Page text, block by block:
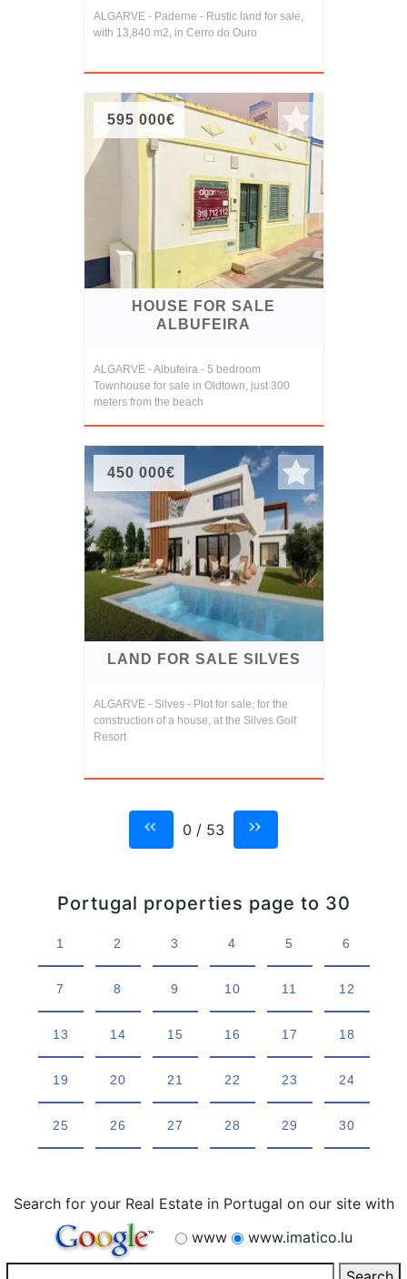
ALGARVE - Paderne - Rustic land for sale,
with 13,840 m2, in Cerro do Ouro
595 000€
HOUSE FOR SALE
ALBUFEIRA
ALGARVE - Albufeira - 5 bedroom
Townhouse for sale in Oldtown, just 300
meters from the beach
450 000€
LAND FOR SALE SILVES
ALGARVE - Silves - Plot for sale, for the
construction of a house, at the Silves Golf
Resort
0 / 53
Portugal properties page to 30
1 2 3 4 5 6
7 8 9 10 11 12
13 14 15 16 17 18
19 20 21 22 23 24
25 26 27 28 29 30
Search for your Real Estate in Portugal on our site with
www
www.imatico.lu